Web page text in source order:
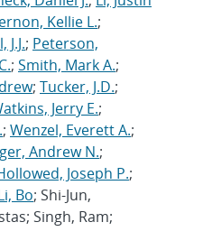
Kellie L.;
J.J.; Peterson,
; Smith, Mark A.;
; Tucker, J.D.;
Jerry E.;
; Wenzel, Everett A.;
Andrew N.;
Joseph P.;
Bo; Shi-Jun,
Singh, Ram;